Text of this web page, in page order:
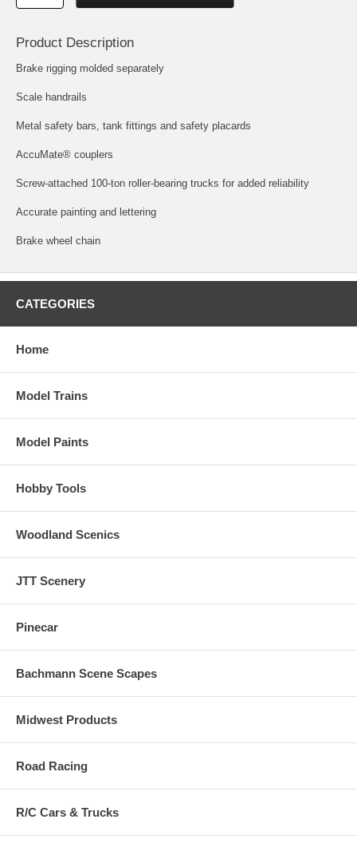
Product Description
Brake rigging molded separately
Scale handrails
Metal safety bars, tank fittings and safety placards
AccuMate® couplers
Screw-attached 100-ton roller-bearing trucks for added reliability
Accurate painting and lettering
Brake wheel chain
CATEGORIES
Home
Model Trains
Model Paints
Hobby Tools
Woodland Scenics
JTT Scenery
Pinecar
Bachmann Scene Scapes
Midwest Products
Road Racing
R/C Cars & Trucks